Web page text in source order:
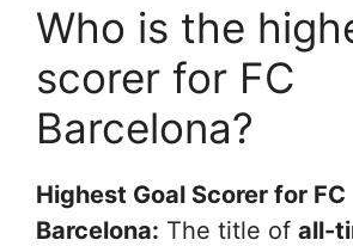
Who is the
scorer for FC
Barcelona?
Highest Goal Scorer for FC
Barcelona: The title of all-